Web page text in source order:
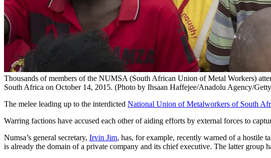
Thousands of members of the NUMSA (South African Union of Metal Workers)
South Africa on October 14, 2015. (Photo by Ihsaan Haffejee/Anadolu Agency/
The melee leading up to the interdicted National Union of Metalworkers of South
Warring factions have accused each other of aiding efforts by external forces to
Numsa’s general secretary, Irvin Jim, has, for example, recently warned of a hostile
is already the domain of a private company and its chief executive. The latter group